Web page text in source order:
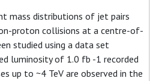
mass distributions of jet pairs
proton collisions at a centre-of-
studied using a data set
luminosity of 1.0 fb -1 recorded
up to ~4 TeV are observed in the